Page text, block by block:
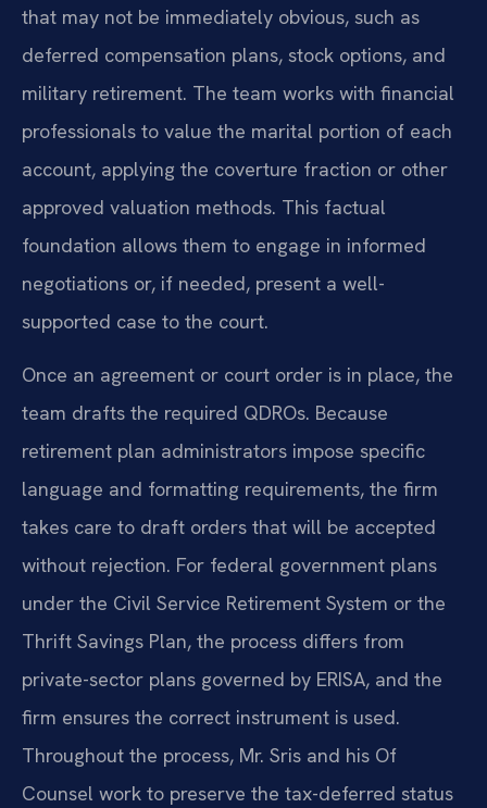
that may not be immediately obvious, such as
deferred compensation plans, stock options, and
military retirement. The team works with financial
professionals to value the marital portion of each
account, applying the coverture fraction or other
approved valuation methods. This factual
foundation allows them to engage in informed
negotiations or, if needed, present a well-
supported case to the court.
Once an agreement or court order is in place, the
team drafts the required QDROs. Because
retirement plan administrators impose specific
language and formatting requirements, the firm
takes care to draft orders that will be accepted
without rejection. For federal government plans
under the Civil Service Retirement System or the
Thrift Savings Plan, the process differs from
private-sector plans governed by ERISA, and the
firm ensures the correct instrument is used.
Throughout the process, Mr. Sris and his Of
Counsel work to preserve the tax-deferred status